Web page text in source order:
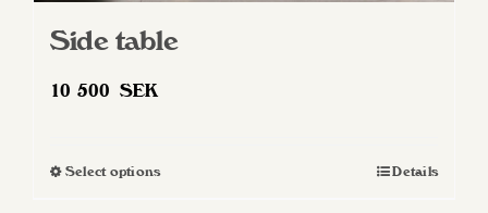
Side table
10 500 SEK
Select optionsThis
Details